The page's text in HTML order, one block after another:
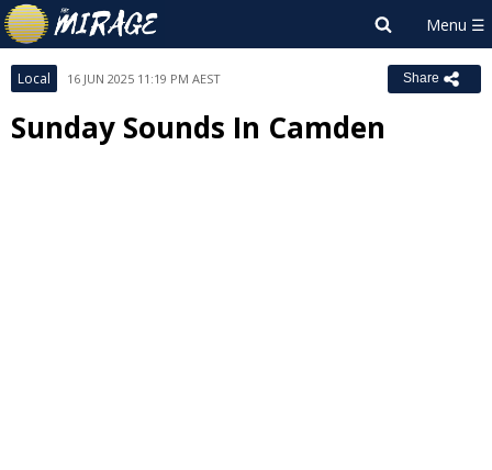
Local 16 JUN 2025 11:19 PM AEST Share
Sunday Sounds In Camden